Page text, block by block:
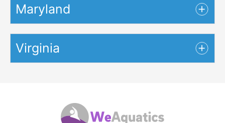
Maryland
Virginia